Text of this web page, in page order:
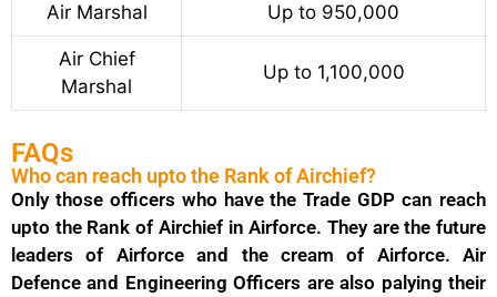
Air Marshal Up to 950,000
Air Chief
Marshal
Up to 1,100,000
FAQs
Who can reach upto the Rank of Airchief?
Only those officers who have the Trade GDP can reach
upto the Rank of Airchief in Airforce. They are the future
leaders of Airforce and the cream of Airforce. Air
Defence and Engineering Officers are also palying their